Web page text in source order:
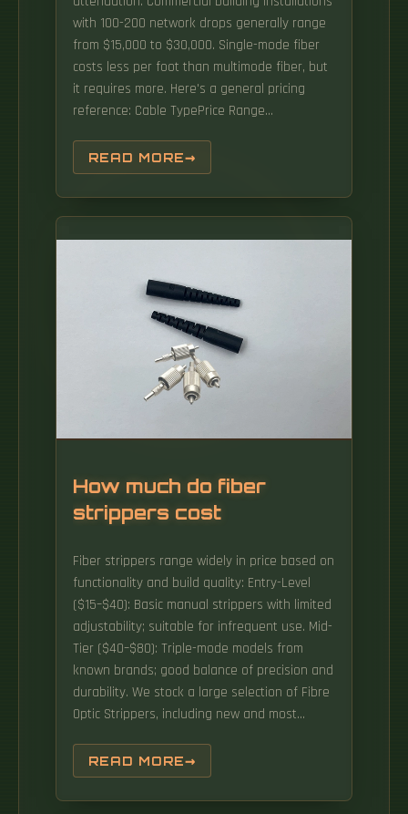
with 100-200 network drops generally range
from $15,000 to $30,000. Single-mode fiber
costs less per foot than multimode fiber, but
it requires more. Here's a general pricing
reference: Cable TypePrice Range
The main cost drivers are cable grade (indoor
vs outdoor, riser vs plenum), fiber type
(single-mode vs multimode), connectorization,
and installation length.
READ MORE
How much do fiber
strippers cost
Fiber strippers range widely in price based on
functionality and build quality: Entry-Level
($15–$40): Basic manual strippers with limited
adjustability; suitable for infrequent use. Mid-
Tier ($40–$80): Triple-mode models from
known brands; good balance of precision and
durability. We stock a large selection of Fibre
Optic Strippers, including new and most
manufacturers including: Tempo, Miller,
Jonard Tools, Trend Networks & Phoenix
Contact Buy Fibre Optic Strippers. Automatic
READ MORE